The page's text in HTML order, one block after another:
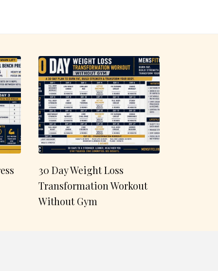
30 Day Weight Loss
Transformation Workout
Without Gym